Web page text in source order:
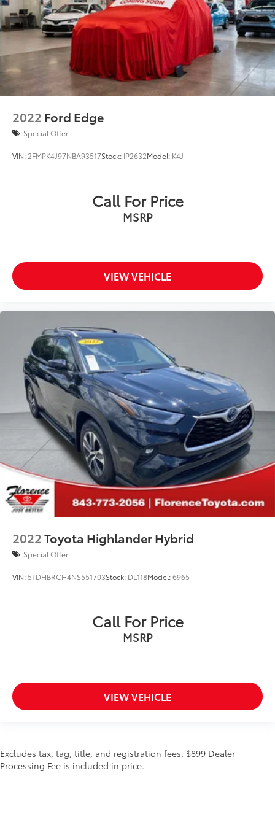
2022 Ford Edge
Special Offer
VIN: 2FMPK4J97NBA93517Stock: IP2632Model: K4J
Call For Price
MSRP
VIEW VEHICLE
2022Toyota Highlander Hybrid
Special Offer
VIN: 5TDHBRCH4NS551703Stock: DL118Model:6965
Call For Price
MSRP
VIEW VEHICLE
Excludes tax, tag, title, and registration fees. $899 Dealer
Processing Fee is included in price.